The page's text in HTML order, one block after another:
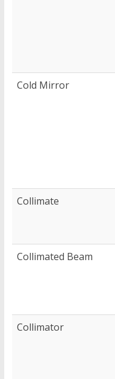
Cold Mirror
Collimate
Collimated Beam
Collimator